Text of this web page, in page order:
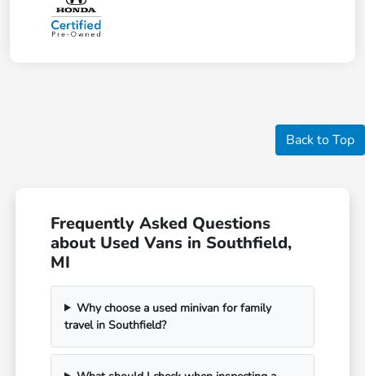
Back to Top
Frequently Asked Questions
about Used Vans in Southfield,
MI
Why choose a used minivan for family
travel in Southfield?